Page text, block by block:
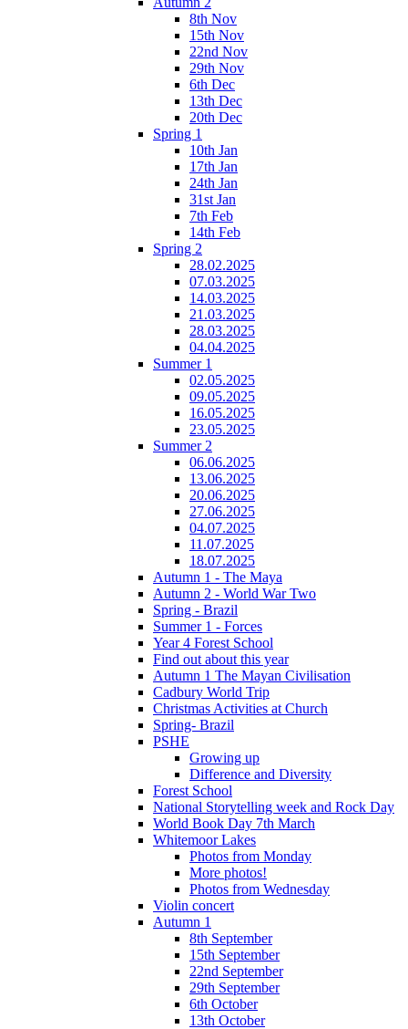
8th Nov
15th Nov
22nd Nov
29th Nov
6th Dec
13th Dec
20th Dec
Spring 1
10th Jan
17th Jan
24th Jan
31st Jan
7th Feb
14th Feb
Spring 2
28.02.2025
07.03.2025
14.03.2025
21.03.2025
28.03.2025
04.04.2025
Summer 1
02.05.2025
09.05.2025
16.05.2025
23.05.2025
Summer 2
06.06.2025
13.06.2025
20.06.2025
27.06.2025
04.07.2025
11.07.2025
18.07.2025
Autumn 1 - The Maya
Autumn 2 - World War Two
Spring - Brazil
Summer 1 - Forces
Year 4 Forest School
Find out about this year
Autumn 1 The Mayan Civilisation
Cadbury World Trip
Christmas Activities at Church
Spring- Brazil
PSHE
Growing up
Difference and Diversity
Forest School
National Storytelling week and Rock Day
World Book Day 7th March
Whitemoor Lakes
Photos from Monday
More photos!
Photos from Wednesday
Violin concert
Autumn 1
8th September
15th September
22nd September
29th September
6th October
13th October